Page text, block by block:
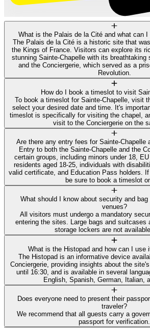
What is the Palais de la Cité and what can
The Palais de la Cité is a historic site that
the Kings of France. Visitors can explore its
stunning Sainte-Chapelle with its breathtaking
and the Conciergerie, which served as a
Revolution.
How do I book a timeslot to visit
To book a timeslot for Sainte-Chapelle, visit
select your desired date and time. It's
timeslot is specifically for visiting the chapel,
visit to the Conciergerie on the
Are there any entry fees for Sainte-Chapelle
Entry to both the Sainte-Chapelle and the
certain groups, including minors under 18,
residents aged 18-25, individuals with
valid certificate, and Education Pass holders.
be sure to book a timeslot
What should I know about security and
venues?
All visitors must undergo a mandatory
entering the sites. Large bags and suitcases
storage lockers are not
What is the Histopad and how can I use
The Histopad is an informative device
Conciergerie, providing insights about the
until 16:30, and is available in several
English, Spanish, German, Italian,
Does everyone need to present their
traveler?
We recommend that all guests carry a
passport for verification.